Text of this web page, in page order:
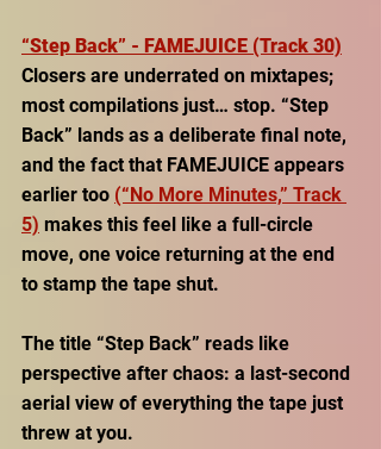
“Step Back” - FAMEJUICE (Track 30)
Closers are underrated on mixtapes;
most compilations just… stop. “Step
Back” lands as a deliberate final note,
and the fact that FAMEJUICE appears
earlier too (“No More Minutes,” Track
5) makes this feel like a full-circle
move, one voice returning at the end
to stamp the tape shut.
The title “Step Back” reads like
perspective after chaos: a last-second
aerial view of everything the tape just
threw at you.